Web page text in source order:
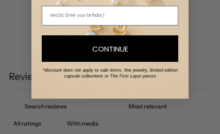
2
0%
Write a review
Reviews
With media
CONTINUE
*discount does not apply to sale items, fine jewelry, limited edition
capsule collections or The First Layer pieces